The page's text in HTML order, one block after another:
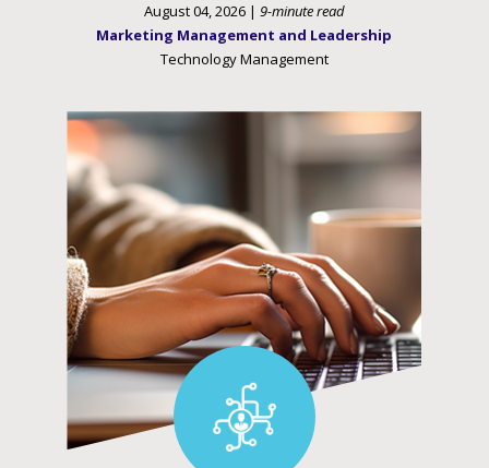
August 04, 2026 | 9-minute read
Marketing Management and Leadership
Technology Management